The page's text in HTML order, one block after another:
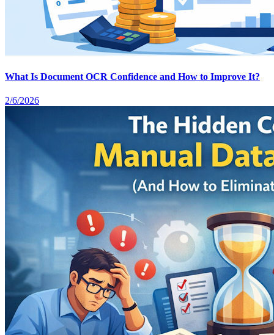
What Is Document OCR Confidence and How to Improve It?
2/6/2026